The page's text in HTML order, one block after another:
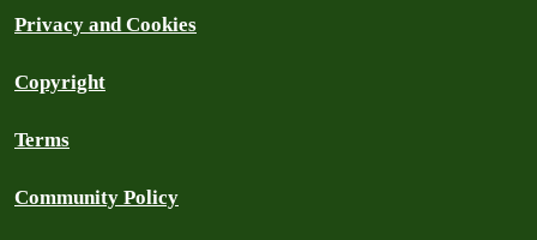
Privacy and Cookies
Copyright
Terms
Community Policy